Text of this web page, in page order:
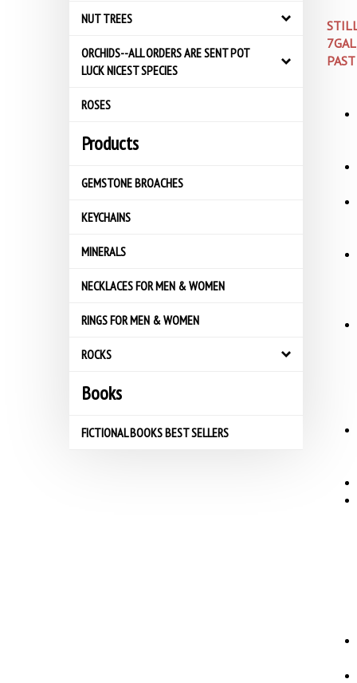
NUT TREES
ORCHIDS--ALL ORDERS ARE SENT POT
LUCK NICEST SPECIES
ROSES
Products
GEMSTONE BROACHES
KEYCHAINS
MINERALS
NECKLACES FOR MEN & WOMEN
RINGS FOR MEN & WOMEN
ROCKS
Books
FICTIONAL BOOKS BEST SELLERS